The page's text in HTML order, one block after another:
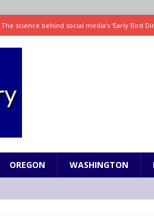
The science behind social media’s ‘Early Bird
/ HEALTH
OREGON WASHINGTON